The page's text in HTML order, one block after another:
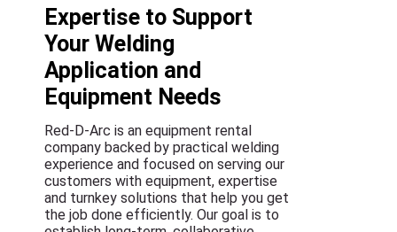
Expertise to Support
Your Welding
Application and
Equipment Needs
Red-D-Arc is an equipment rental
company backed by practical welding
experience and focused on serving our
customers with equipment, expertise
and turnkey solutions that help you get
the job done efficiently. Our goal is to